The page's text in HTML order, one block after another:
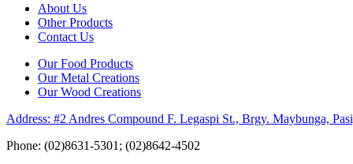
About Us
Other Products
Contact Us
Our Food Products
Our Metal Creations
Our Wood Creations
Address: #2 Andres Compound F. Legaspi St., Brgy. Maybunga,
Phone: (02)8631-5301; (02)8642-4502